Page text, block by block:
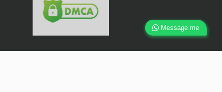
Message me